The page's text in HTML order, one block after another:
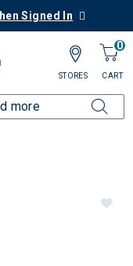
Signed In
0
CART
STORES